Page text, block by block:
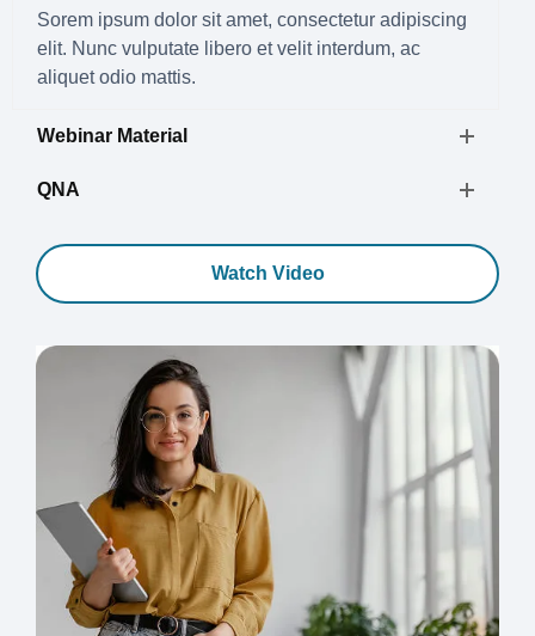
Sorem ipsum dolor sit amet, consectetur adipiscing
elit. Nunc vulputate libero et velit interdum, ac
aliquet odio mattis.
Webinar Material
QNA
Watch Video